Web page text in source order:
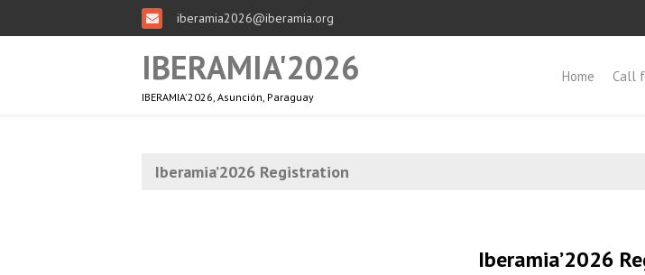
iberamia2026@iberamia.org
IBERAMIA'2026
IBERAMIA'2026, Asunción, Paraguay
Home Call
Iberamia’2026 Registration
Iberamia’2026